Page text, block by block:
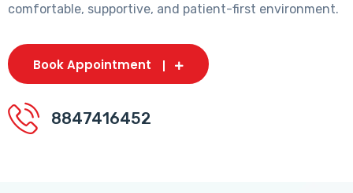
comfortable, supportive, and patient-first environment.
Book Appointment
8847416452